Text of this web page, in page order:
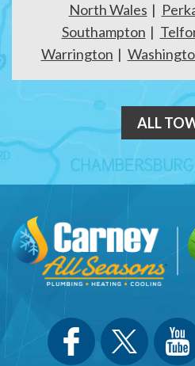
North Wales
Southampton
Warrington
ALL